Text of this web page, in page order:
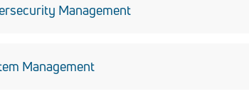
Management
on NIPRnet. We support the DEVCOM AC
off-the-shelf (COTS) suite of software
Management